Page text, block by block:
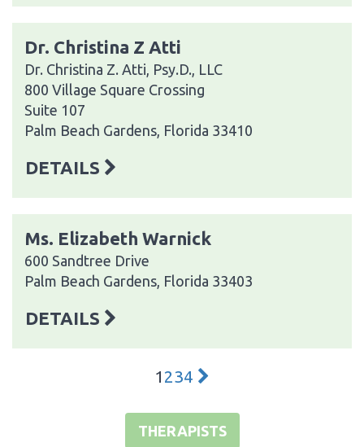
Dr. Christina Z Atti
Dr. Christina Z. Atti, Psy.D., LLC
800 Village Square Crossing
Suite 107
Palm Beach Gardens, Florida 33410
DETAILS
Ms. Elizabeth Warnick
600 Sandtree Drive
Palm Beach Gardens, Florida 33403
DETAILS
1 234
THERAPISTS